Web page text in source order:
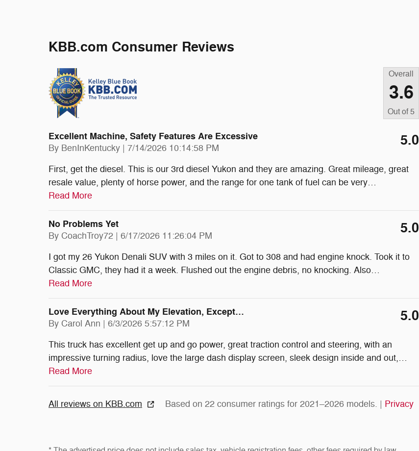
KBB.com Consumer Reviews
Overall
3.6
Out of 5
Excellent Machine, Safety Features Are Excessive
By BenInKentucky | on
7/14/2026 10:14:58 PM 5.0
First, get the diesel. This is our 3rd diesel Yukon and they are amazing. Great mileage, great
resale value, plenty of horse power, and the range for one tank of fuel can be very…
Read More
No Problems Yet
By CoachTroy72 | on
6/17/2026 11:26:04 PM 5.0
I got my 26 Yukon Denali SUV with 3 miles on it. Got to 308 and had engine knock. Took it to
Classic GMC, they had it a week. Flushed out the engine debris, no knocking. Also…
Read More
Love Everything About My Elevation, Except…
By Carol Ann | on
6/3/2026 5:57:12 PM 5.0
This truck has excellent get up and go power, great traction control and steering, with an
impressive turning radius, love the large dash display screen, sleek design inside and out,…
Read More
All reviews on KBB.com Based on 22 consumer ratings for 2021–2026 models. | Privacy